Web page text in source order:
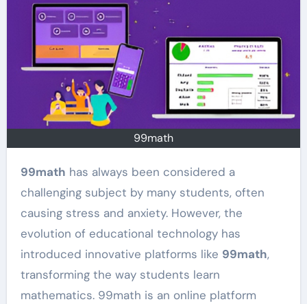
99math
99math has always been considered a
challenging subject by many students, often
causing stress and anxiety. However, the
evolution of educational technology has
introduced innovative platforms like 99math,
transforming the way students learn
mathematics. 99math is an online platform